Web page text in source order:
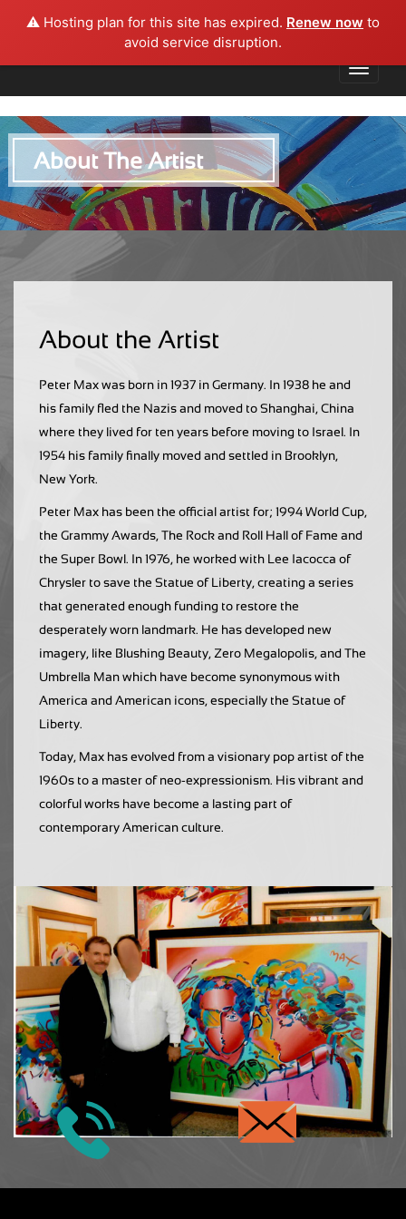
⚠️ Hosting plan for this site has expired. Renew now to
avoid service disruption.
About The Artist
About the Artist
Peter Max was born in 1937 in Germany. In 1938 he and
his family fled the Nazis and moved to Shanghai, China
where they lived for ten years before moving to Israel. In
1954 his family finally moved and settled in Brooklyn,
New York.
Peter Max has been the official artist for; 1994 World Cup,
the Grammy Awards, The Rock and Roll Hall of Fame and
the Super Bowl. In 1976, he worked with Lee Iacocca of
Chrysler to save the Statue of Liberty, creating a series
that generated enough funding to restore the
desperately worn landmark. He has developed new
imagery, like Blushing Beauty, Zero Megalopolis, and The
Umbrella Man which have become synonymous with
America and American icons, especially the Statue of
Liberty.
Today, Max has evolved from a visionary pop artist of the
1960s to a master of neo-expressionism. His vibrant and
colorful works have become a lasting part of
contemporary American culture.